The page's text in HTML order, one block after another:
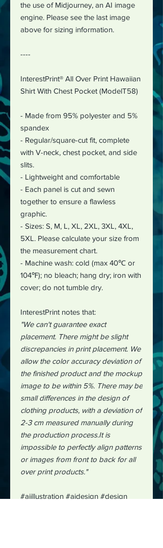
the use of Midjourney, an AI image
engine. Please see the last image
above for sizing information.
----
InterestPrint® All Over Print Hawaiian
Shirt With Chest Pocket (ModelT58)
- Made from 95% polyester and 5%
spandex
- Regular/square-cut fit, complete
with V-neck, chest pocket, and side
slits.
- Lightweight and comfortable
- Each panel is cut and sewn
together to ensure a flawless
graphic.
- Sizes: S, M, L, XL, 2XL, 3XL, 4XL,
5XL. Please calculate your size from
the measurement chart.
- Machine wash: cold (max 40℃ or
104℉); no bleach; hang dry; iron with
cover; do not tumble dry.
InterestPrint notes that:
"We can't guarantee exact
placement. There might be slight
discrepancies in print placement. We
allow the color accuracy deviation of
the finished product and the mockup
image to be within 5%. There may be
small differences in the design of
clothing products, with a deviation of
2-3 cm measured manually during
the production process.It is
impossible to perfectly align patterns
or images from front to back for all
over print products."
#aiillustration #aidesign #design